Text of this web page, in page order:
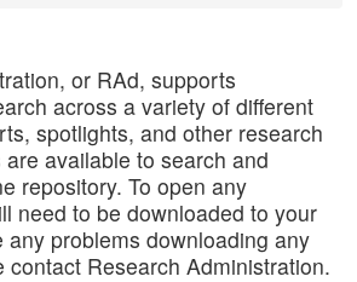
or RAd, supports
across a variety of different
spotlights, and other research
available to search and
repository. To open any
need to be downloaded to your
any problems downloading any
contact Research Administration.